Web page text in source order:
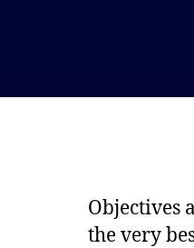
Objectives
the very